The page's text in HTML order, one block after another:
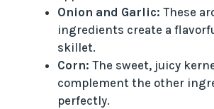
Onion and Garlic: These
ingredients create a
skillet.
Corn: The sweet, juicy
complement the other
perfectly.